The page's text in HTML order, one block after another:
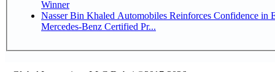
Winner
Nasser Bin Khaled Automobiles Reinforces Confidence in
Mercedes-Benz Certified Pr...